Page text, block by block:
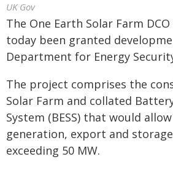
UK Gov
The One Earth Solar Farm
today been granted
Department for Energy
The project comprises the
Solar Farm and collated
System (BESS) that would
generation, export and
exceeding 50 MW.